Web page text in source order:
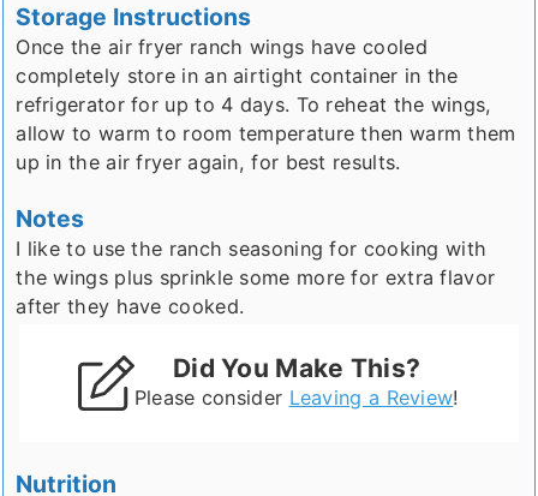
Storage Instructions
Once the air fryer ranch wings have cooled
completely store in an airtight container in the
refrigerator for up to 4 days. To reheat the wings,
allow to warm to room temperature then warm them
up in the air fryer again, for best results.
Notes
I like to use the ranch seasoning for cooking with
the wings plus sprinkle some more for extra flavor
after they have cooked.
Did You Make This?
Please consider Leaving a Review!
Nutrition